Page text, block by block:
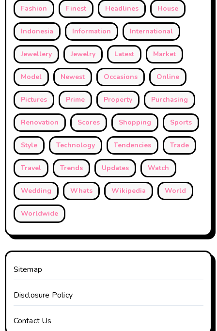
Fashion Finest Headlines House
Indonesia Information International
Jewellery Jewelry Latest Market
Model Newest Occasions Online
Pictures Prime Property Purchasing
Renovation Scores Shopping Sports
Style Technology Tendencies Trade
Travel Trends Updates Watch
Wedding Whats Wikipedia World
Worldwide
Sitemap
Disclosure Policy
Contact Us